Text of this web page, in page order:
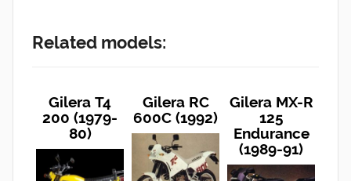
Related models:
Gilera T4
200 (1979-
80)
Gilera RC
600C (1992)
Gilera MX-R
125
Endurance
(1989-91)